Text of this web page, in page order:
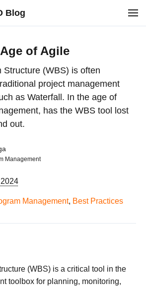
Blog
of Agile
Structure (WBS) is often
project management
as Waterfall. In the age of
has the WBS tool lost
out.
Management
Management, Best Practices
(WBS) is a critical tool in the
toolbox for planning, monitoring,